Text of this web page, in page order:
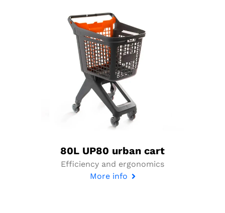
80L UP80 urban cart
Efficiency and ergonomics
More info